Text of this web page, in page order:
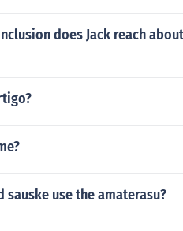
does Jack reach
use the amaterasu?